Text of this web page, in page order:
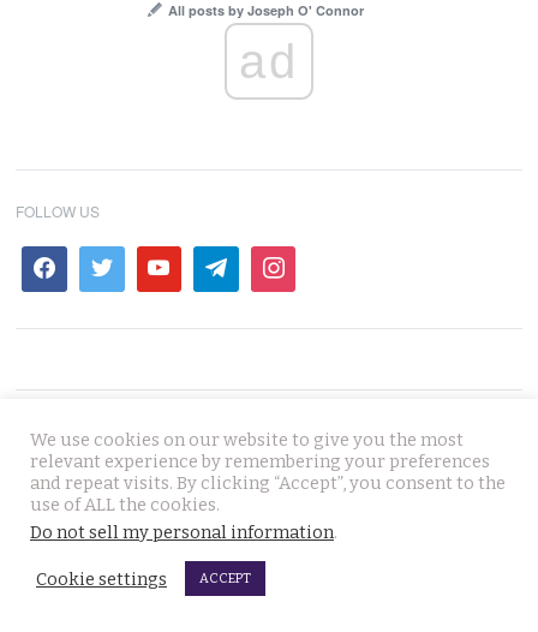
All posts by Joseph O' Connor
ad
FOLLOW US
ad
NEWS IN THAILAND
We use cookies on our website to give you the most
relevant experience by remembering your preferences
and repeat visits. By clicking “Accept”, you consent to the
use of ALL the cookies.
Do not sell my personal information.
Cookie settings ACCEPT